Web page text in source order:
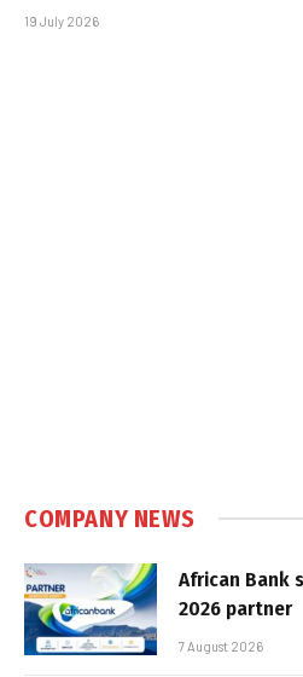
19 July 2026
COMPANY NEWS
African Bank
2026 partner
7 August 2026